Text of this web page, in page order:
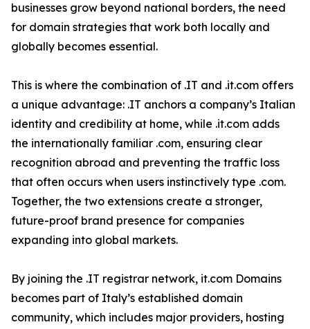
businesses grow beyond national borders, the need
for domain strategies that work both locally and
globally becomes essential.
This is where the combination of .IT and .it.com offers
a unique advantage: .IT anchors a company’s Italian
identity and credibility at home, while .it.com adds
the internationally familiar .com, ensuring clear
recognition abroad and preventing the traffic loss
that often occurs when users instinctively type .com.
Together, the two extensions create a stronger,
future-proof brand presence for companies
expanding into global markets.
By joining the .IT registrar network, it.com Domains
becomes part of Italy’s established domain
community, which includes major providers, hosting